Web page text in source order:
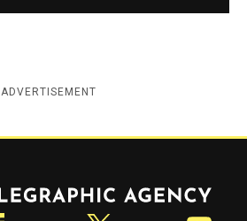
ADVERTISEMENT